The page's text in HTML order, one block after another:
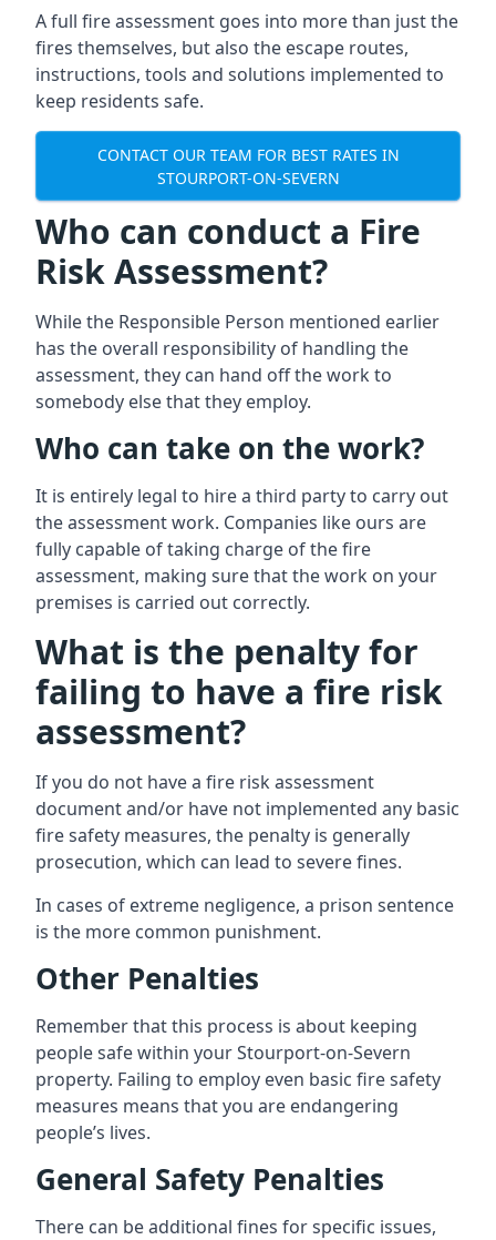
A full fire assessment goes into more than just the
fires themselves, but also the escape routes,
instructions, tools and solutions implemented to
keep residents safe.
CONTACT OUR TEAM FOR BEST RATES IN
STOURPORT-ON-SEVERN
Who can conduct a Fire
Risk Assessment?
While the Responsible Person mentioned earlier
has the overall responsibility of handling the
assessment, they can hand off the work to
somebody else that they employ.
Who can take on the work?
It is entirely legal to hire a third party to carry out
the assessment work. Companies like ours are
fully capable of taking charge of the fire
assessment, making sure that the work on your
premises is carried out correctly.
What is the penalty for
failing to have a fire risk
assessment?
If you do not have a fire risk assessment
document and/or have not implemented any basic
fire safety measures, the penalty is generally
prosecution, which can lead to severe fines.
In cases of extreme negligence, a prison sentence
is the more common punishment.
Other Penalties
Remember that this process is about keeping
people safe within your Stourport-on-Severn
property. Failing to employ even basic fire safety
measures means that you are endangering
people’s lives.
General Safety Penalties
There can be additional fines for specific issues,